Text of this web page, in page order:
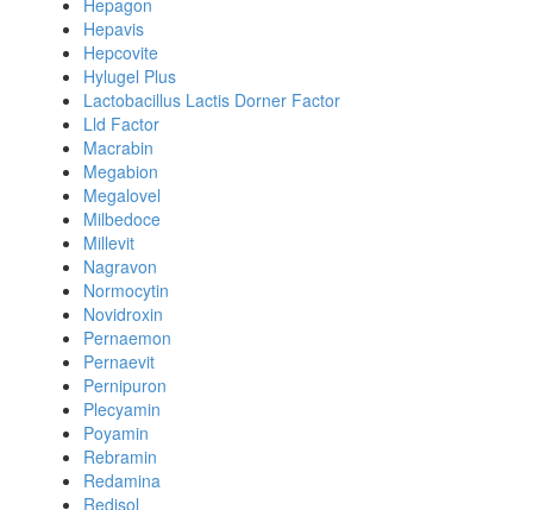
Hepagon
Hepavis
Hepcovite
Hylugel Plus
Lactobacillus Lactis Dorner Factor
Lld Factor
Macrabin
Megabion
Megalovel
Milbedoce
Millevit
Nagravon
Normocytin
Novidroxin
Pernaemon
Pernaevit
Pernipuron
Plecyamin
Poyamin
Rebramin
Redamina
Redisol